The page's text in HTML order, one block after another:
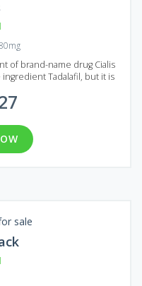
of brand-name drug Cialis
Tadalafil, but it is
produced using the latest
quality requirements. So, if
erectile dysfunction for a
a good choice! Generic
form of pills with a different